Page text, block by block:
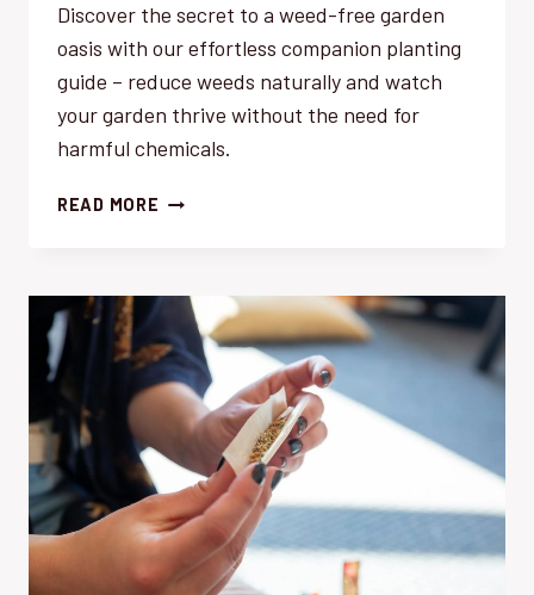
Discover the secret to a weed-free garden
oasis with our effortless companion planting
guide – reduce weeds naturally and watch
your garden thrive without the need for
harmful chemicals.
READ MORE REDUCE
COMPANION
PLANTING
GUIDE